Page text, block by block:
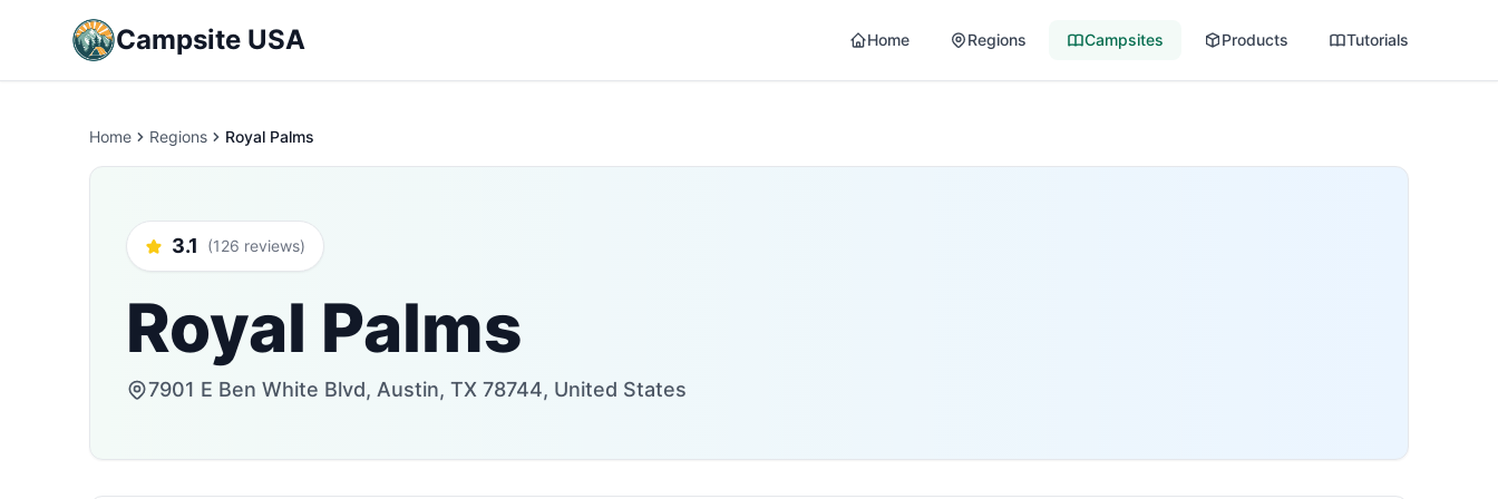
Campsite USA Home Regions Campsites Products Tutorials
Home Regions Royal Palms
3.1 (126 reviews)
Royal Palms
7901 E Ben White Blvd, Austin, TX 78744, United States